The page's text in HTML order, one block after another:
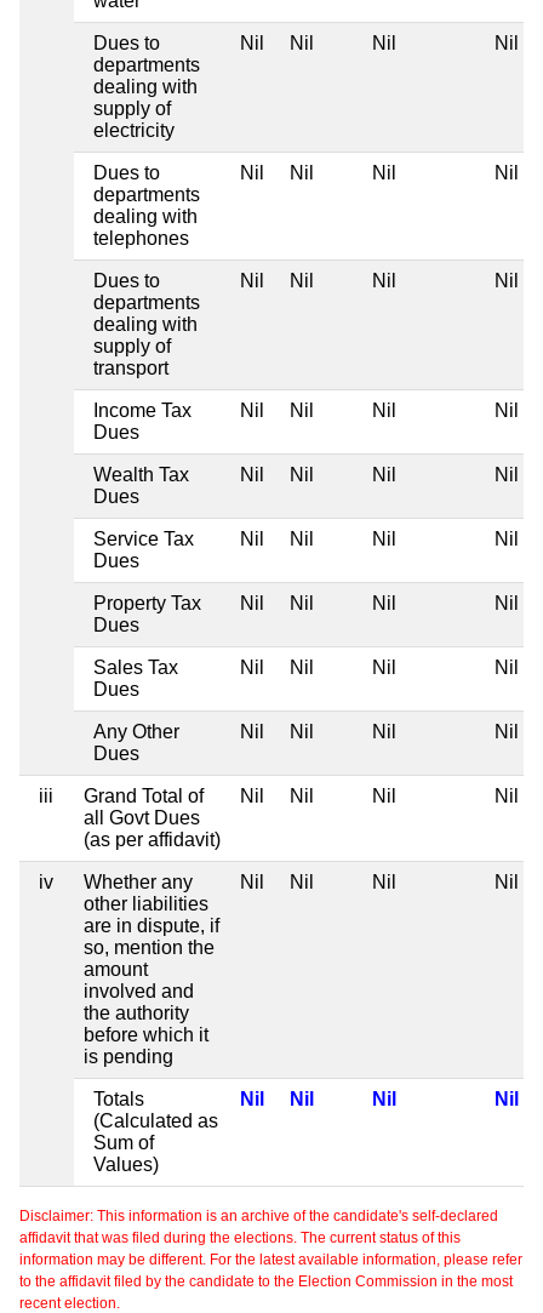
Dues to
departments
dealing with
supply of
electricity
Nil Nil Nil Nil
Dues to
departments
dealing with
telephones
Nil Nil Nil Nil
Dues to
departments
dealing with
supply of
transport
Nil Nil Nil Nil
Income Tax
Dues
Nil Nil Nil Nil
Wealth Tax
Dues
Nil Nil Nil Nil
Service Tax
Dues
Nil Nil Nil Nil
Property Tax
Dues
Nil Nil Nil Nil
Sales Tax
Dues
Nil Nil Nil Nil
Any Other
Dues
Nil Nil Nil Nil
iii
Grand Total of
all Govt Dues
(as per affidavit)
Nil Nil Nil Nil
iv
Whether any
other liabilities
are in dispute, if
so, mention the
amount
involved and
the authority
before which it
is pending
Nil Nil Nil Nil
Totals
(Calculated as
Sum of
Values)
Nil Nil Nil Nil
Disclaimer: This information is an archive of the candidate's self-declared
affidavit that was filed during the elections. The current status of this
information may be different. For the latest available information, please refer
to the affidavit filed by the candidate to the Election Commission in the most
recent election.